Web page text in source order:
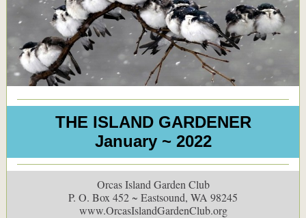
THE ISLAND GARDENER
January ~ 2022
Orcas Island Garden Club
P. O. Box 452 ~ Eastsound, WA 98245
www.OrcasIslandGardenClub.org